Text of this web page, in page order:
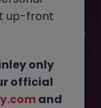
don’t worry,
waiting for
your job search
up-front
only
official
and